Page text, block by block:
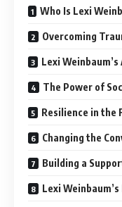
Who Is Lexi
Overcoming
Lexi
The Power of
Resilience in the
Changing the
Building a
Lexi